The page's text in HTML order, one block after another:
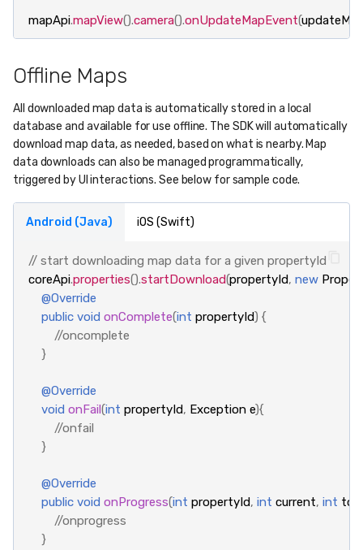
mapApi.mapView().camera().onUpdateMapEvent(
Offline Maps
All downloaded map data is automatically stored in a local
database and available for use offline. The SDK will automatically
download map data, as needed, based on what is nearby. Map
data downloads can also be managed programmatically,
triggered by UI interactions. See below for sample code.
Android (Java)
// start downloading map data for a given propertyId
coreApi.properties().startDownload(propertyId, new
@Override
public void onComplete(int propertyId) {
//oncomplete
}
@Override
void onFail(int propertyId, Exception e){
//onfail
}
@Override
public void onProgress(int propertyId, int current, int
//onprogress
}
iOS (Swift)